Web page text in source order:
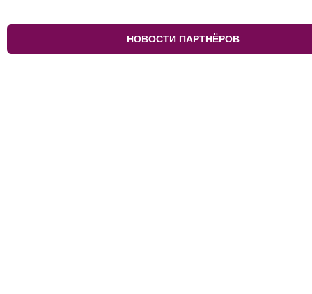
НОВОСТИ ПАРТНЁРОВ